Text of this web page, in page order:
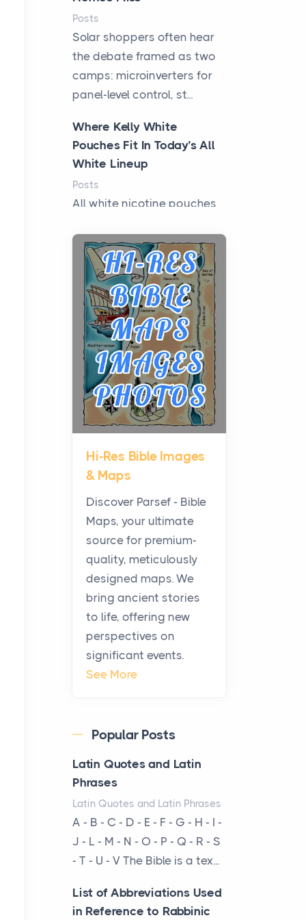
Posts
Solar shoppers often hear
the debate framed as two
camps: microinverters for
panel-level control, st...
Where Kelly White
Pouches Fit In Today’s All
White Lineup
Posts
All white nicotine pouches
curiosity into a full lineup of
styles, strengths...
A Practical Guide to
Planning a Biblical Sites
Tour
Posts
Before beginning any
journey through sacred
history, it helps to plan the
practical side of travel c...
From Ancient Hearths to
Modern Kitchens: The
Craftsmanship of
KitchenAid Cooktop
Posts
The hearth is a symbol of
warmth, sustenance and
community, and has always
been at the centre of the...
Virtual Office vs
Coworking Space: Which
Posts
The Decision Between Two
Flexible ModelsMore
businesses are choosing
between virtual offices and
cow...
The New Rules of Luxury
Travel: Why Private Villas
Are Replacing Five-Star
Hi-Res Bible Images
& Maps
Discover Parsef - Bible
Maps, your ultimate
source for premium-
quality, meticulously
designed maps. We
bring ancient stories
to life, offering new
perspectives on
significant events.
See More
Popular Posts
Latin Quotes and Latin
Phrases
Latin Quotes and Latin Phrases
A - B - C - D - E - F - G - H - I -
J - L - M - N - O - P - Q - R - S
- T - U - V The Bible is a tex...
List of Abbreviations Used
in Reference to Rabbinic